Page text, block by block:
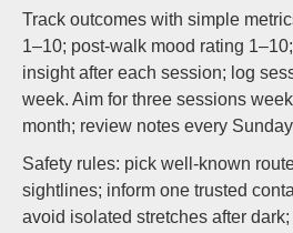
Track outcomes with simple
1–10; post-walk mood rating
insight after each session; log
week. Aim for three sessions
month; review notes every
Safety rules: pick well-known
sightlines; inform one trusted
avoid isolated stretches after